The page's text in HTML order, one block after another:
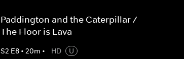
Paddington and the Caterpillar /
The Floor is Lava
S2 E8• 20m • HD
U